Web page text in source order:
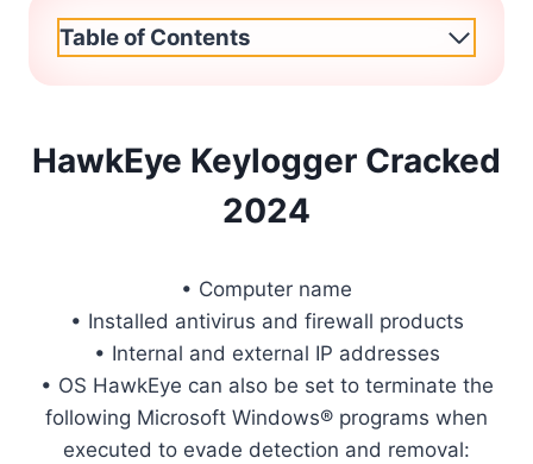
Table of Contents
HawkEye Keylogger Cracked
2024
• Computer name
• Installed antivirus and firewall products
• Internal and external IP addresses
• OS HawkEye can also be set to terminate the
following Microsoft Windows® programs when
executed to evade detection and removal: